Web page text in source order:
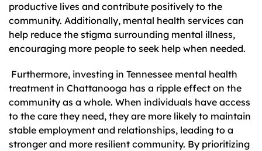
productive lives and contribute positively to the
community. Additionally, mental health services can
help reduce the stigma surrounding mental illness,
encouraging more people to seek help when needed.
Furthermore, investing in Tennessee mental health
treatment in Chattanooga has a ripple effect on the
community as a whole. When individuals have access
to the care they need, they are more likely to maintain
stable employment and relationships, leading to a
stronger and more resilient community. By prioritizing